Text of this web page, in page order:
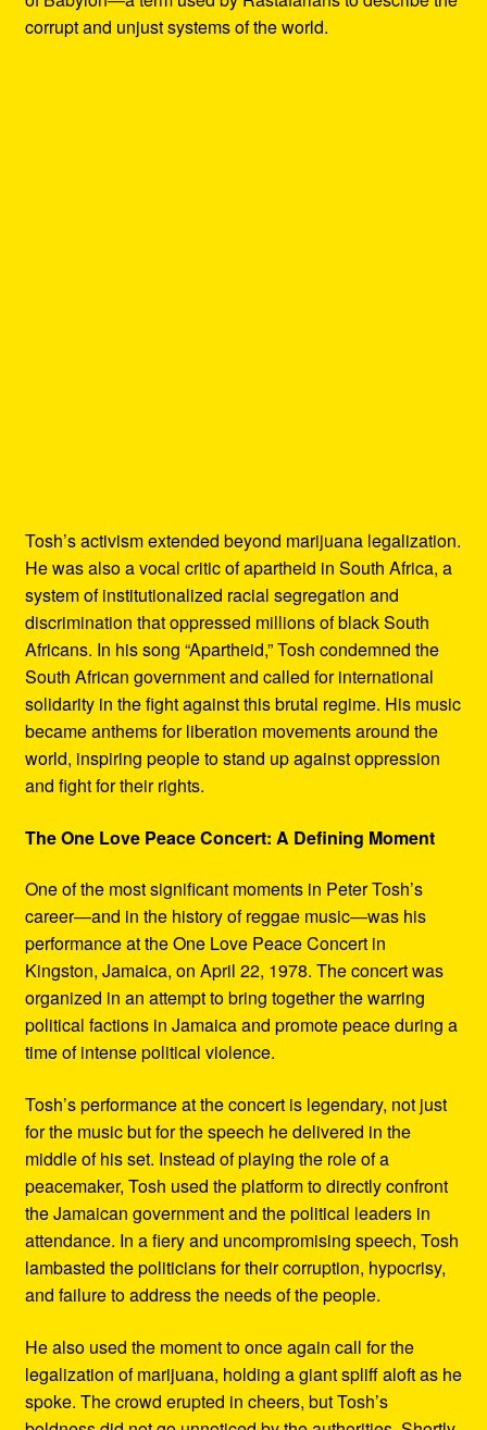
corrupt and unjust systems of the world.
Tosh’s activism extended beyond marijuana legalization.
He was also a vocal critic of apartheid in South Africa, a
system of institutionalized racial segregation and
discrimination that oppressed millions of black South
Africans. In his song “Apartheid,” Tosh condemned the
South African government and called for international
solidarity in the fight against this brutal regime. His music
became anthems for liberation movements around the
world, inspiring people to stand up against oppression
and fight for their rights.
The One Love Peace Concert: A Defining Moment
One of the most significant moments in Peter Tosh’s
career—and in the history of reggae music—was his
performance at the One Love Peace Concert in
Kingston, Jamaica, on April 22, 1978. The concert was
organized in an attempt to bring together the warring
political factions in Jamaica and promote peace during a
time of intense political violence.
Tosh’s performance at the concert is legendary, not just
for the music but for the speech he delivered in the
middle of his set. Instead of playing the role of a
peacemaker, Tosh used the platform to directly confront
the Jamaican government and the political leaders in
attendance. In a fiery and uncompromising speech, Tosh
lambasted the politicians for their corruption, hypocrisy,
and failure to address the needs of the people.
He also used the moment to once again call for the
legalization of marijuana, holding a giant spliff aloft as he
spoke. The crowd erupted in cheers, but Tosh’s